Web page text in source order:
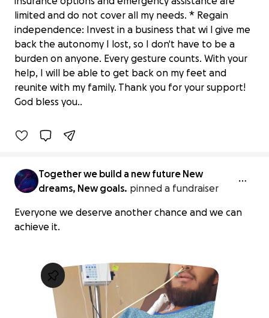
limited and do not cover all my needs. * Regain
independence: Invest in a business that wi l give me
back the autonomy I lost, so I don't have to be a
burden on anyone. Every gesture counts. With your
help, I will be able to get back on my feet and
reunite with my family. Thank you for your support!
God bless you..
Let's help rebuild dreams, we all
deserve another chance
$5 raised
Together we build a new future New
dreams, New goals. pinned a fundraiser
Everyone we deserve another chance and we can
achieve it.